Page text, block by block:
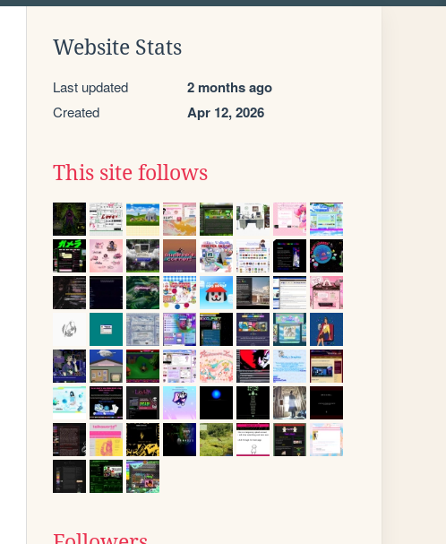
Website Stats
Last updated 2 months ago
Created Apr 12, 2026
This site follows